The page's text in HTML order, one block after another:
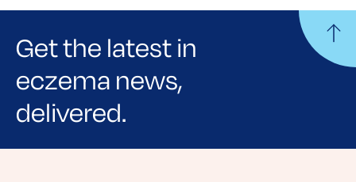
Get the latest in
eczema news,
delivered.
Sign up for NEA's e-newsletter to receive